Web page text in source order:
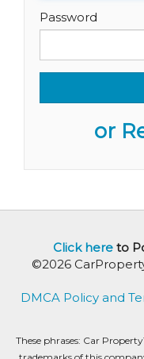
Password
or
Click hereto
©2026
DMCA Policy and
These phrases: Car
trademarks of this